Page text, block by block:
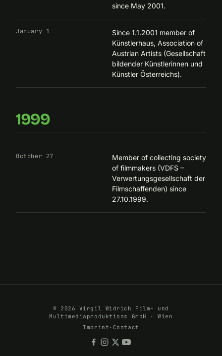
since May 2001.
January 1
Since 1.1.2001 member of
Künstlerhaus, Association of
Austrian Artists (Gesellschaft
bildender Künstlerinnen und
Künstler Österreichs).
1999
October 27
Member of collecting society
of filmmakers (VDFS –
Verwertungsgesellschaft der
Filmschaffenden) since
27.10.1999.
© 2026 Virgil Widrich Film- und
Multimediaproduktions GmbH · Wien
Imprint · Contact